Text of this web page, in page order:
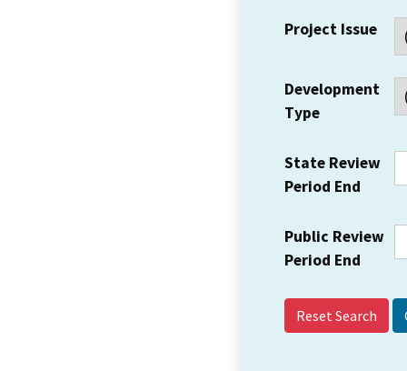
Project Issue
Development
Type
State Review
Period End
Public Review
Period End
Reset Search